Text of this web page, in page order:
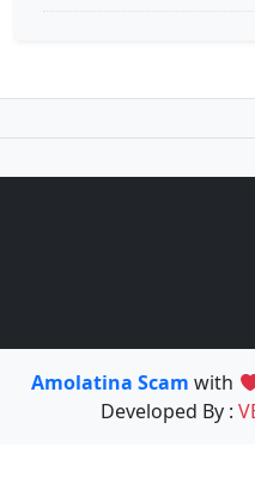
Amolatina Scamwith
Developed By :